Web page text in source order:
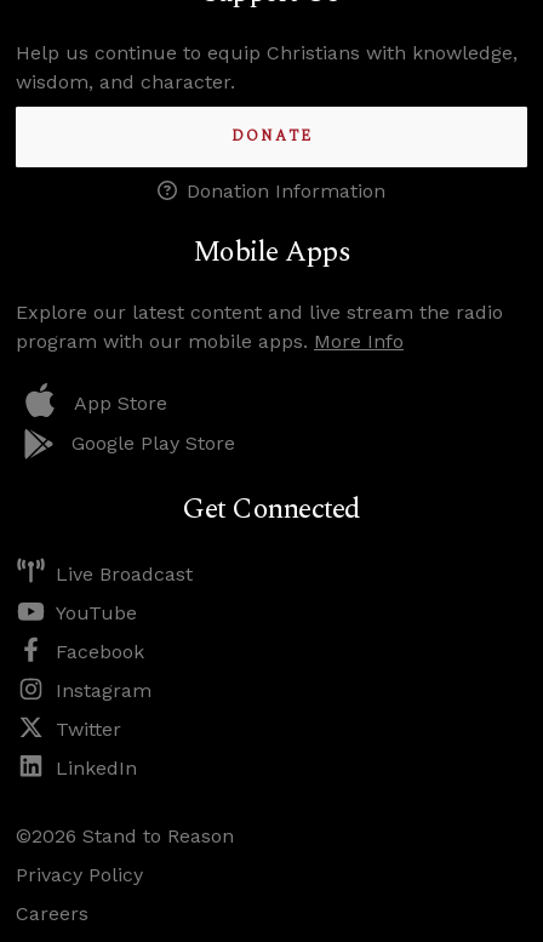
Help us continue to equip Christians with knowledge,
wisdom, and character.
DONATE
Donation Information
Mobile Apps
Explore our latest content and live stream the radio
program with our mobile apps. More Info
App Store
Google Play Store
Get Connected
Live Broadcast
YouTube
Facebook
Instagram
Twitter
LinkedIn
©2026 Stand to Reason
Privacy Policy
Careers